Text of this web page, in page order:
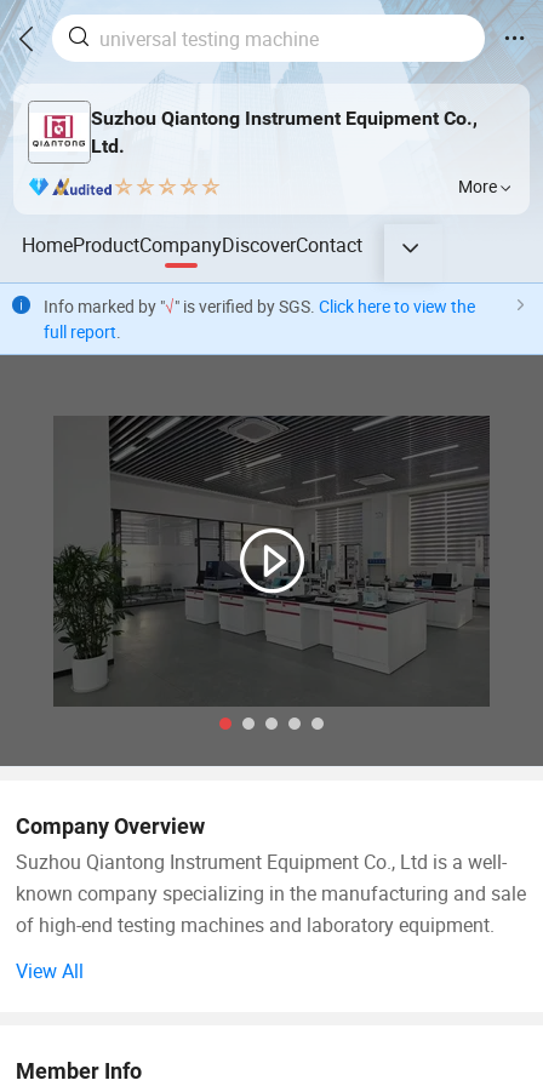
Suzhou Qiantong Instrument Equipment Co.,
Ltd.
More
HomeProductCompanyDiscoverContact
Info marked by "√" is verified by SGS. Click here to view the
full report.
Company Overview
Suzhou Qiantong Instrument Equipment Co., Ltd is a well-
known company specializing in the manufacturing and sale
of high-end testing machines and laboratory equipment.
View All
Member Info